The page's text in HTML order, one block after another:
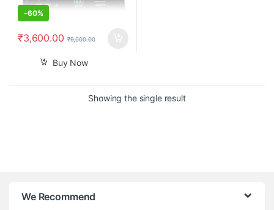
-60%
₹3,600.00 ₹9,000.00
Buy Now
Showing the single result
We Recommend